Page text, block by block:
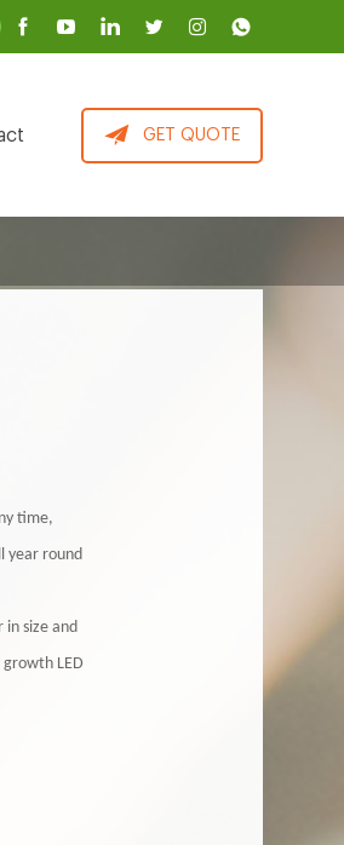
GET QUOTE
time,
year round
in size and
LED